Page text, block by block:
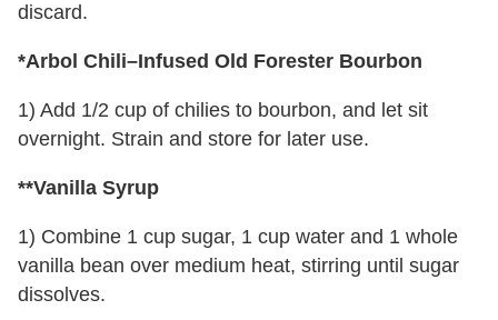
discard.
*Arbol Chili–Infused Old Forester Bourbon
1) Add 1/2 cup of chilies to bourbon, and let sit
overnight. Strain and store for later use.
**Vanilla Syrup
1) Combine 1 cup sugar, 1 cup water and 1 whole
vanilla bean over medium heat, stirring until sugar
dissolves.